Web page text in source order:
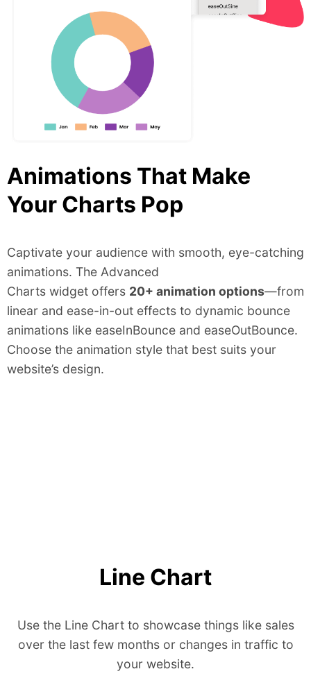
Animations That Make
Your Charts Pop
Captivate your audience with smooth, eye-catching
animations. The Advanced
Charts widget offers 20+ animation options—from
linear and ease-in-out effects to dynamic bounce
animations like easeInBounce and easeOutBounce.
Choose the animation style that best suits your
website’s design.
Line Chart
Use the Line Chart to showcase things like sales
over the last few months or changes in traffic to
your website.